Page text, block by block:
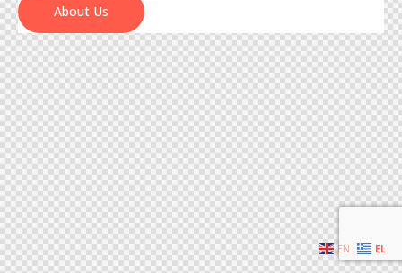
About Us
EN EL